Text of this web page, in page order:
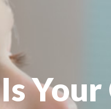
Is Your